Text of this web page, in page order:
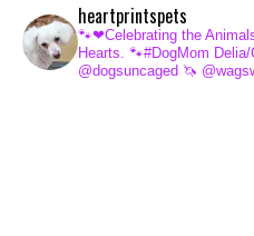
heartprintspets
🐾❤Celebrating the
Hearts. 🐾#DogMom
@dogsuncaged 🦄